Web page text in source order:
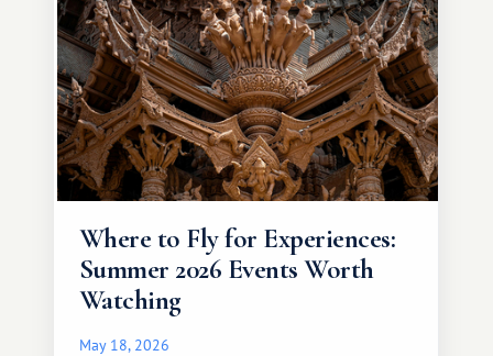
Where to Fly for Experiences:
Summer 2026 Events Worth
Watching
May 18, 2026